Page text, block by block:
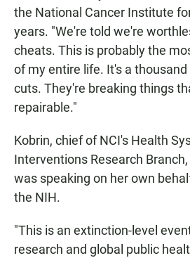
the National Cancer Institute
years. "We're told we're
cheats. This is probably the
of my entire life. It's a
cuts. They're breaking things
repairable."
Kobrin, chief of NCI's Health
Interventions Research
was speaking on her own
the NIH.
"This is an extinction-level
research and global public